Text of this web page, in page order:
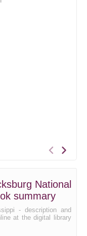
National
summary
- description and
at the digital library